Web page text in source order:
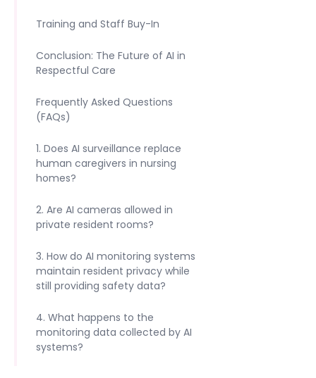
Training and Staff Buy-In
Conclusion: The Future of AI in
Respectful Care
Frequently Asked Questions
(FAQs)
1. Does AI surveillance replace
human caregivers in nursing
homes?
2. Are AI cameras allowed in
private resident rooms?
3. How do AI monitoring systems
maintain resident privacy while
still providing safety data?
4. What happens to the
monitoring data collected by AI
systems?